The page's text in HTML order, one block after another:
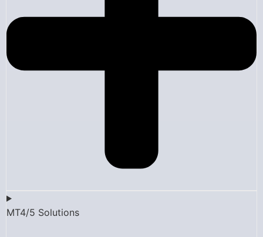
MT4/5 Solutions